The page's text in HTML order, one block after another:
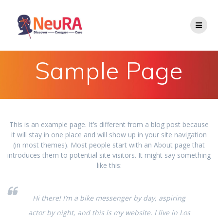
Sample Page
This is an example page. It’s different from a blog post because
it will stay in one place and will show up in your site navigation
(in most themes). Most people start with an About page that
introduces them to potential site visitors. It might say something
like this:
Hi there! I’m a bike messenger by day, aspiring
actor by night, and this is my website. I live in Los